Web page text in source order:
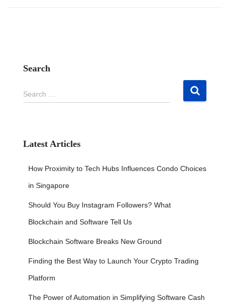
Search
h
Search …
Latest Articles
How Proximity to Tech Hubs Influences Condo Choices
in Singapore
Should You Buy Instagram Followers? What
Blockchain and Software Tell Us
Blockchain Software Breaks New Ground
Finding the Best Way to Launch Your Crypto Trading
Platform
The Power of Automation in Simplifying Software Cash